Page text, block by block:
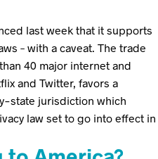
last week that it supports
– with a caveat. The trade
40 major internet and
and Twitter, favors a
state jurisdiction which
law set to go into effect in